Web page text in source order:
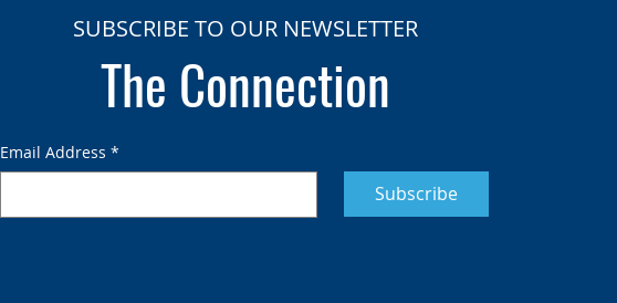
SUBSCRIBE TO OUR NEWSLETTER
The Connection
Email Address *
Subscribe